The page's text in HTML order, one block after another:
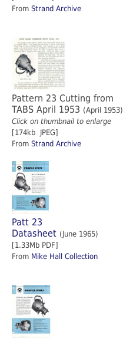
From Strand Archive
Pattern 23 Cutting from
TABS April 1953 (April 1953)
Click on thumbnail to enlarge
[174kb JPEG]
From Strand Archive
Patt 23
Datasheet (June 1965)
[1.33Mb PDF]
From Mike Hall Collection